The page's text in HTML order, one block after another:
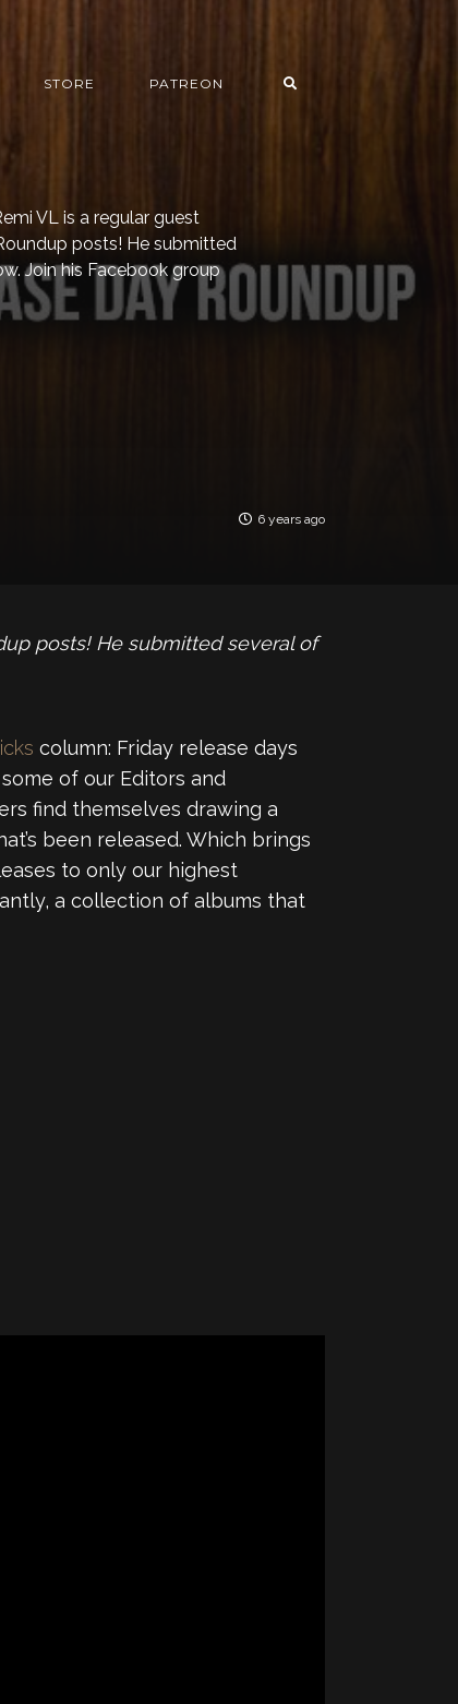
STORE PATREON
VL is a regular guest
posts! He submitted
Join his Facebook group
6 years ago
posts! He submitted several of
column: Friday release days
of our Editors and
find themselves drawing a
been released. Which brings
to only our highest
a collection of albums that